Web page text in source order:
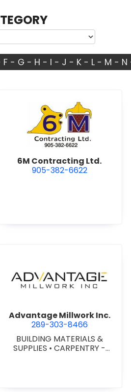
F - G - H - I - J - K- L- M - N
view 6M
6M Contracting Ltd.
905-382-6622
(Niagara) Ltd.view Advantage
Advantage Millwork Inc.
289-303-8466
BUILDING MATERIALS &
SUPPLIES •CARPENTRY -